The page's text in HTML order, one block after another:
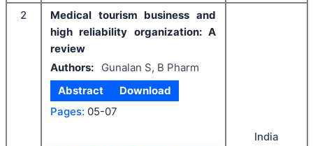
2
Medical tourism business and
high reliability organization: A
review
Authors:
Gunalan S, B Pharm
Abstract
Download
Pages: 05-07
India